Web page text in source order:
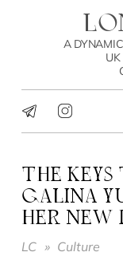
A
UK
THE KEYS TO HOGWARTS:
GALINA
HER NEW
LC » Culture